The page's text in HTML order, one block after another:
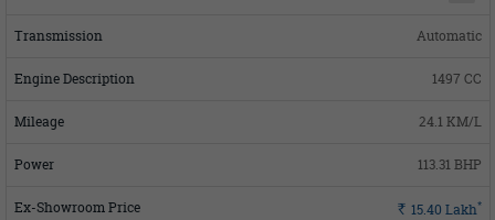
Automatic
1497 CC
24.1 KM/L
113.31 BHP
Rs. 15.40 Lakh*